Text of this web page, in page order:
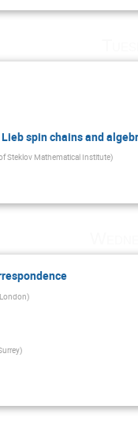
spin chains and
Steklov Mathematical Institute)
)
)